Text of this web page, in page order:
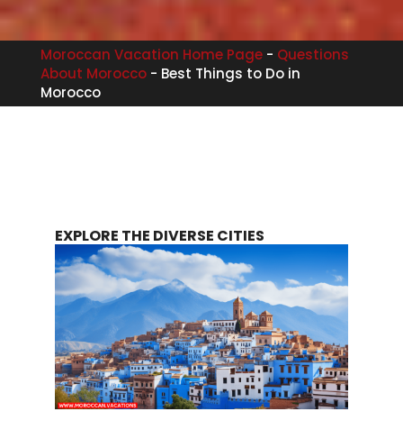
Moroccan Vacation Home Page- Questions
About Morocco- Best Things to Do in
Morocco
EXPLORE THE DIVERSE CITIES